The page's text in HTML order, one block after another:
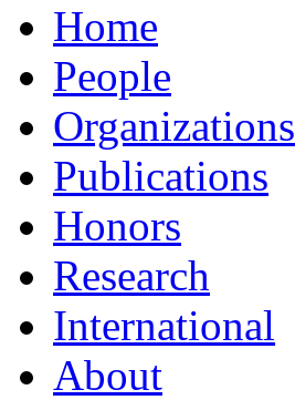
Home
People
Organizations
Publications
Honors
Research
International
About